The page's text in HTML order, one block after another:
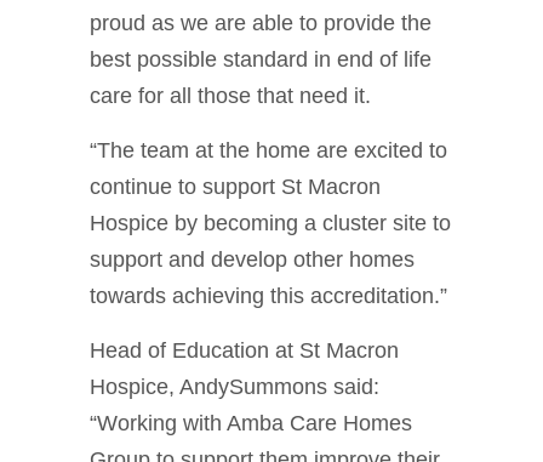
proud as we are able to provide the
best possible standard in end of life
care for all those that need it.
“The team at the home are excited to
continue to support St Macron
Hospice by becoming a cluster site to
support and develop other homes
towards achieving this accreditation.”
Head of Education at St Macron
Hospice, AndySummons said:
“Working with Amba Care Homes